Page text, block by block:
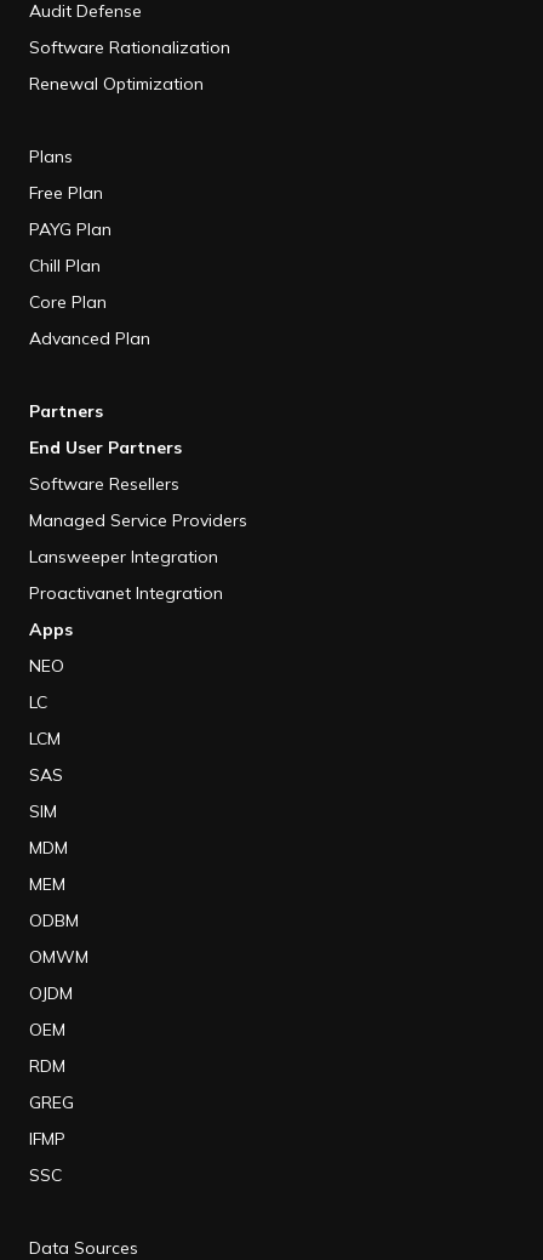
Apps
NEO
LC
LCM
SAS
SIM
MDM
MEM
ODBM
OMWM
OJDM
OEM
RDM
GREG
IFMP
SSC
Data Sources
Audit Defense
Software Rationalization
Renewal Optimization
Plans
Free Plan
PAYG Plan
Chill Plan
Core Plan
Advanced Plan
Partners
End User Partners
Software Resellers
Managed Service Providers
Lansweeper Integration
Proactivanet Integration